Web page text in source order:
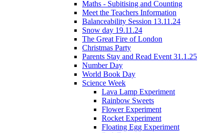
Maths - Subitising and Counting
Meet the Teachers Information
Balanceability Session 13.11.24
Snow day 19.11.24
The Great Fire of London
Christmas Party
Parents Stay and Read Event 31.1.25
Number Day
World Book Day
Science Week
Lava Lamp Experiment
Rainbow Sweets
Flower Experiment
Rocket Experiment
Floating Egg Experiment